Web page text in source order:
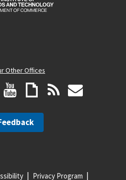
Other Offices
Privacy Program